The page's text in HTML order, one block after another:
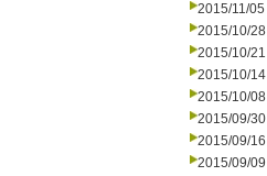
2015/11/05
2015/10/28
2015/10/21
2015/10/14
2015/10/08
2015/09/30
2015/09/16
2015/09/09